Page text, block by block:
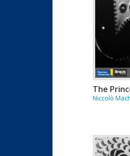
The
Niccolò